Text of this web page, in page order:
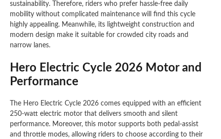
sustainability. Therefore, riders who prefer hassle-free daily
mobility without complicated maintenance will find this cycle
highly appealing. Meanwhile, its lightweight construction and
modern design make it suitable for crowded city roads and
narrow lanes.
Hero Electric Cycle 2026 Motor and
Performance
The Hero Electric Cycle 2026 comes equipped with an efficient
250-watt electric motor that delivers smooth and silent
performance. Moreover, this motor supports both pedal-assist
and throttle modes, allowing riders to choose according to their